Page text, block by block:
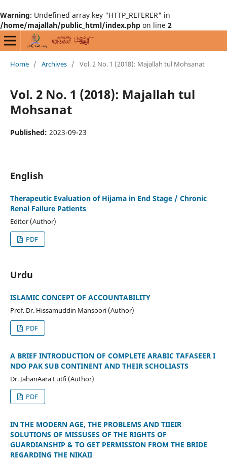
Warning: Undefined array key "HTTP_REFERER" in
/home/majallah/public_html/index.php on line 2
Home / Archives / Vol. 2 No. 1 (2018): Majallah tul Mohsanat
Vol. 2 No. 1 (2018): Majallah tul
Mohsanat
Published: 2023-09-23
English
Therapeutic Evaluation of Hijama in End Stage / Chronic
Renal Failure Patients
Editor (Author)
PDF
Urdu
ISLAMIC CONCEPT OF ACCOUNTABILITY
Prof. Dr. Hissamuddin Mansoori (Author)
PDF
A BRIEF INTRODUCTION OF COMPLETE ARABIC TAFASEER I
NDO PAK SUB CONTINENT AND THEIR SCHOLIASTS
Dr. JahanAara Lutfi (Author)
PDF
IN THE MODERN AGE, THE PROBLEMS AND TIIEIR
SOLUTIONS OF MISSUSES OF THE RIGHTS OF
GUARDIANSHIP & TO GET PERMISSION FROM THE BRIDE
REGARDING THE NIKAII